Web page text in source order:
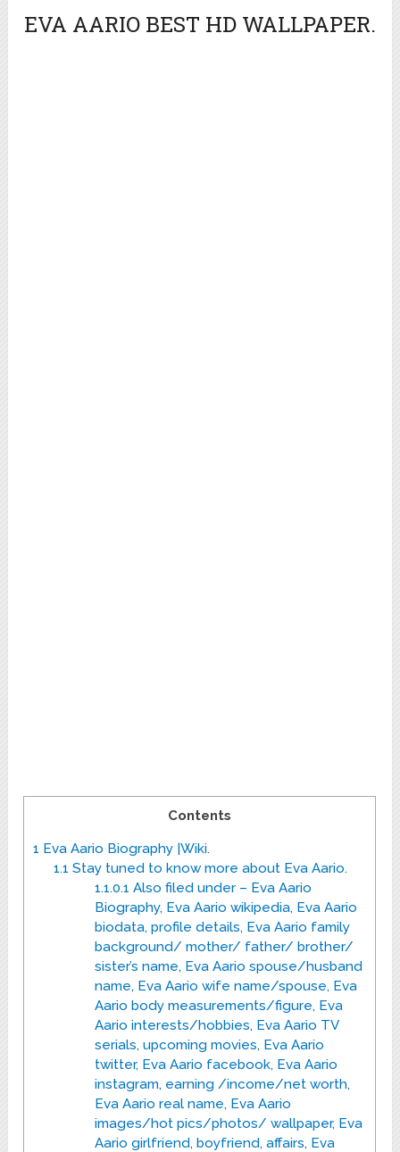
EVA AARIO BEST HD WALLPAPER.
Contents
1 Eva Aario Biography |Wiki.
1.1 Stay tuned to know more about Eva Aario.
1.1.0.1 Also filed under – Eva Aario
Biography, Eva Aario wikipedia, Eva Aario
biodata, profile details, Eva Aario family
background/ mother/ father/ brother/
sister’s name, Eva Aario spouse/husband
name, Eva Aario wife name/spouse, Eva
Aario body measurements/figure, Eva
Aario interests/hobbies, Eva Aario TV
serials, upcoming movies, Eva Aario
twitter, Eva Aario facebook, Eva Aario
instagram, earning /income/net worth,
Eva Aario real name, Eva Aario
images/hot pics/photos/ wallpaper, Eva
Aario girlfriend, boyfriend, affairs, Eva